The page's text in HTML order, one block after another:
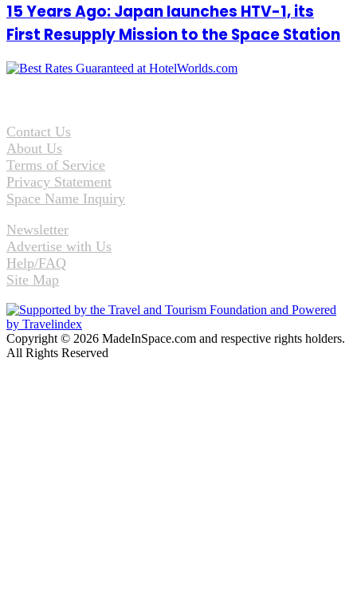
15 Years Ago: Japan launches HTV-1, its
First Resupply Mission to the Space Station
Contact Us
About Us
Terms of Service
Privacy Statement
Space Name Inquiry
Newsletter
Advertise with Us
Help/FAQ
Site Map
Copyright © 2026 MadeInSpace.com and respective rights holders.
All Rights Reserved